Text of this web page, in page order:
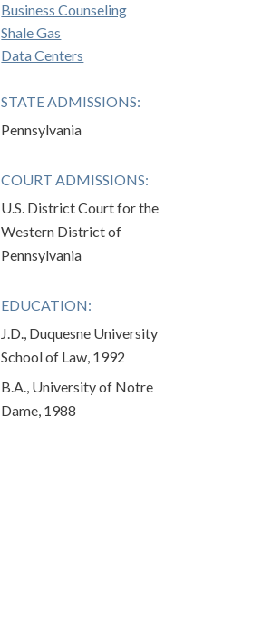
Business Counseling
Shale Gas
Data Centers
STATE ADMISSIONS:
Pennsylvania
COURT ADMISSIONS:
U.S. District Court for the
Western District of
Pennsylvania
EDUCATION:
J.D., Duquesne University
School of Law, 1992
B.A., University of Notre
Dame, 1988